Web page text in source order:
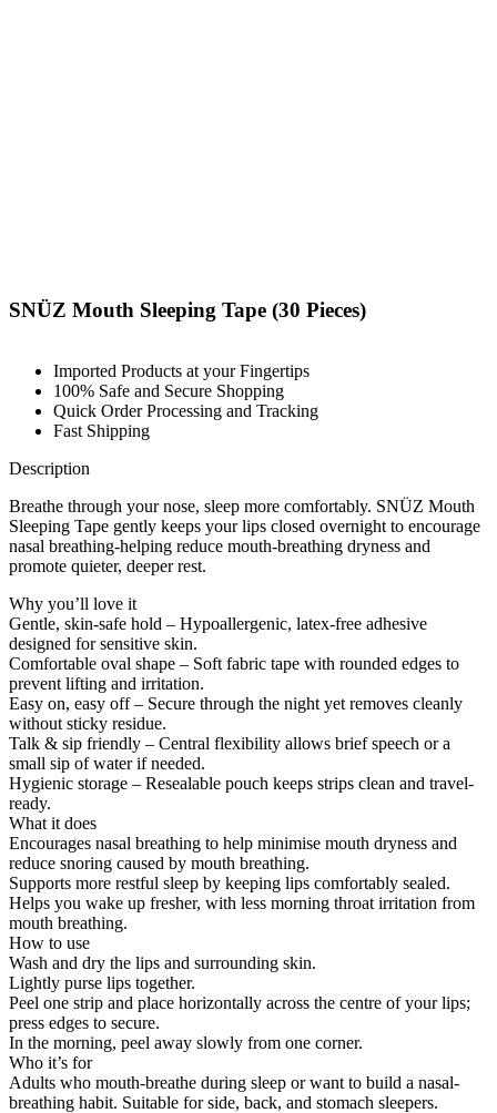
SNÜZ Mouth Sleeping Tape (30 Pieces)
Imported Products at your Fingertips
100% Safe and Secure Shopping
Quick Order Processing and Tracking
Fast Shipping
Description
Breathe through your nose, sleep more comfortably. SNÜZ Mouth
Sleeping Tape gently keeps your lips closed overnight to encourage
nasal breathing-helping reduce mouth-breathing dryness and
promote quieter, deeper rest.
Why you’ll love it
Gentle, skin-safe hold – Hypoallergenic, latex-free adhesive
designed for sensitive skin.
Comfortable oval shape – Soft fabric tape with rounded edges to
prevent lifting and irritation.
Easy on, easy off – Secure through the night yet removes cleanly
without sticky residue.
Talk & sip friendly – Central flexibility allows brief speech or a
small sip of water if needed.
Hygienic storage – Resealable pouch keeps strips clean and travel-
ready.
What it does
Encourages nasal breathing to help minimise mouth dryness and
reduce snoring caused by mouth breathing.
Supports more restful sleep by keeping lips comfortably sealed.
Helps you wake up fresher, with less morning throat irritation from
mouth breathing.
How to use
Wash and dry the lips and surrounding skin.
Lightly purse lips together.
Peel one strip and place horizontally across the centre of your lips;
press edges to secure.
In the morning, peel away slowly from one corner.
Who it’s for
Adults who mouth-breathe during sleep or want to build a nasal-
breathing habit. Suitable for side, back, and stomach sleepers.